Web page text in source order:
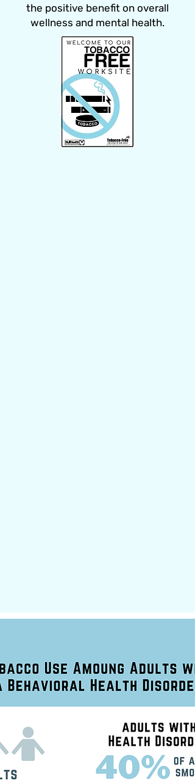
the positive benefit on overall
wellness and mental health.